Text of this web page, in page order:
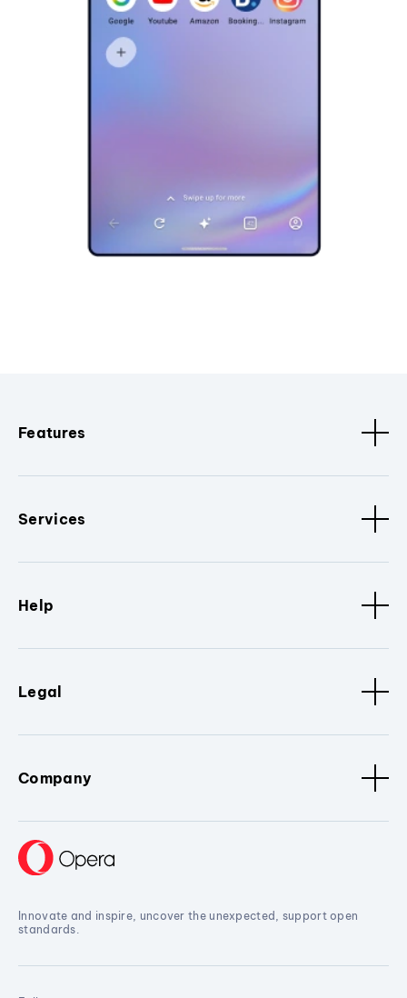
Features
Services
Help
Legal
Company
Innovate and inspire, uncover the unexpected, support open
standards.